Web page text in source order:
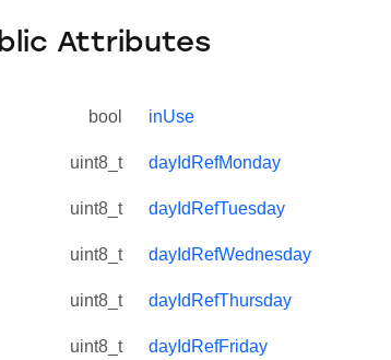
Attributes
bool inUse
uint8_t dayIdRefMonday
uint8_t dayIdRefTuesday
uint8_t dayIdRefWednesday
uint8_t dayIdRefThursday
uint8_t dayIdRefFriday